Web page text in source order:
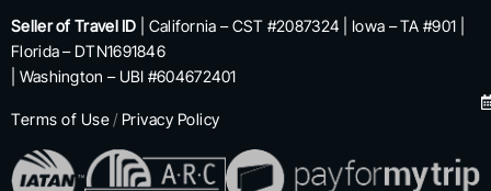
Seller of Travel ID | California – CST #2087324 | Iowa – TA #901 |
Florida – DTN1691846
| Washington – UBI #604672401
Terms of Use / Privacy Policy